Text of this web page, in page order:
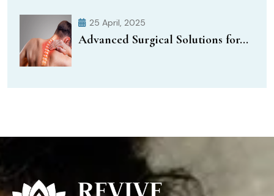
25 April, 2025
Advanced Surgical Solutions for...